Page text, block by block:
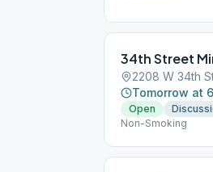
34th Street
2208 W 34th
Tomorrow at
Open
Non-Smoking